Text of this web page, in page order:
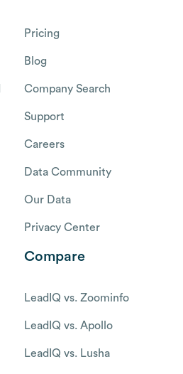
Pricing
Blog
Company Search
Support
Careers
Data Community
Our Data
Privacy Center
Compare
LeadIQ vs. Zoominfo
LeadIQ vs. Apollo
LeadIQ vs. Lusha